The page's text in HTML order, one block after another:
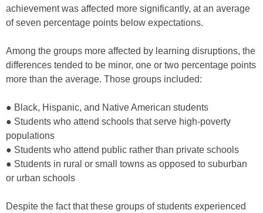
achievement was affected more significantly, at an average
of seven percentage points below expectations.
Among the groups more affected by learning disruptions, the
differences tended to be minor, one or two percentage points
more than the average. Those groups included:
● Black, Hispanic, and Native American students
● Students who attend schools that serve high-poverty
populations
● Students who attend public rather than private schools
● Students in rural or small towns as opposed to suburban
or urban schools
Despite the fact that these groups of students experienced